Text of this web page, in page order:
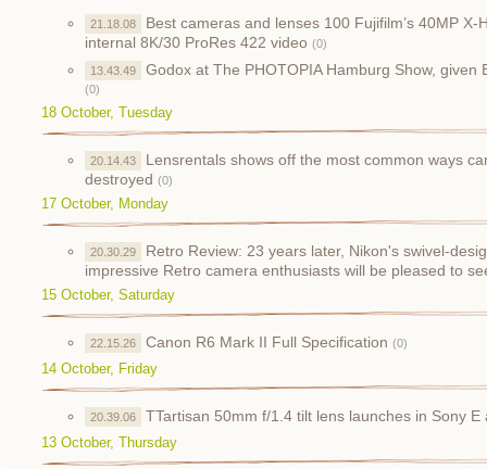
21.18.08
Best cameras and lenses 100 Fujifilm’s 40MP
internal 8K/30 ProRes 422 video (0)
13.43.49 Godox at The PHOTOPIA Hamburg Show, given
(0)
18 October, Tuesday
20.14.43
Lensrentals shows off the most common ways
destroyed (0)
17 October, Monday
20.30.29
Retro Review: 23 years later, Nikon's swivel-
impressive Retro camera enthusiasts will be pleased to
15 October, Saturday
22.15.26 Canon R6 Mark II Full Specification (0)
14 October, Friday
20.39.06 TTartisan 50mm f/1.4 tilt lens launches in Sony E
13 October, Thursday